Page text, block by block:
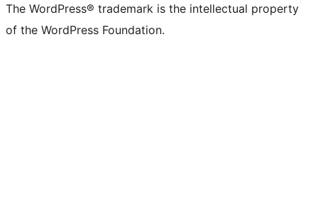
The WordPress® trademark is the intellectual property
of the WordPress Foundation.